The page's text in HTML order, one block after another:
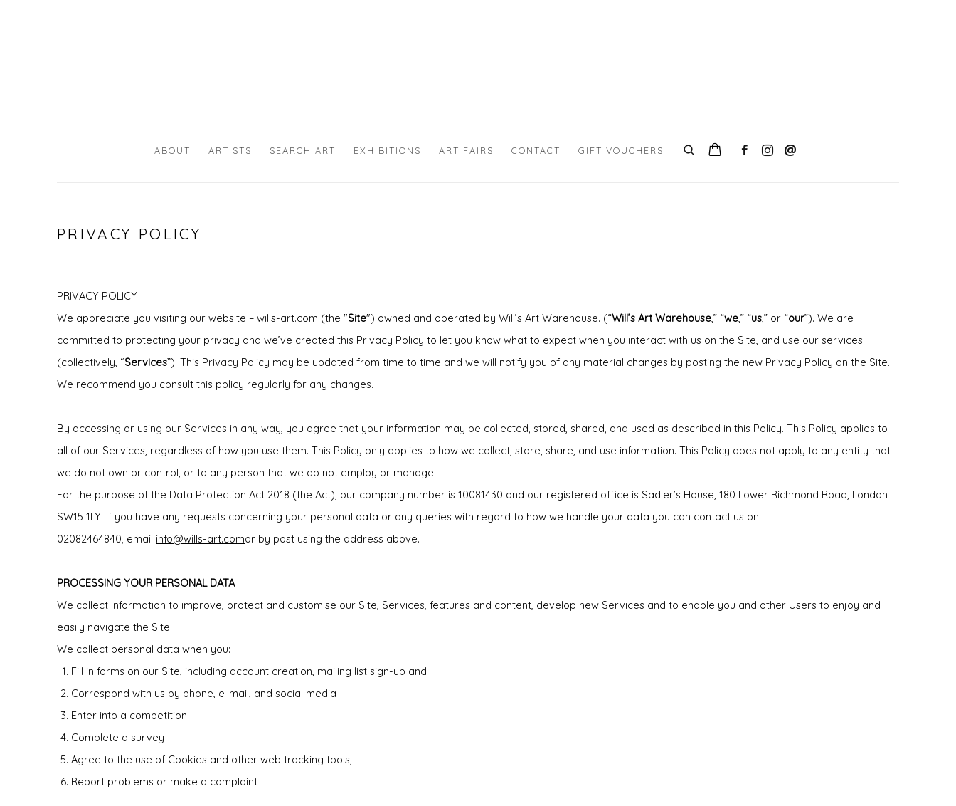
ABOUT ARTISTS SEARCH ART EXHIBITIONS ART FAIRS CONTACT GIFT VOUCHERS
PRIVACY POLICY
PRIVACY POLICY
We appreciate you visiting our website – wills-art.com (the "Site") owned and operated by Will’s Art Warehouse. (“Will’s Art Warehouse,” “we,” “us,” or “our”). We are
committed to protecting your privacy and we’ve created this Privacy Policy to let you know what to expect when you interact with us on the Site, and use our services
(collectively, “Services”). This Privacy Policy may be updated from time to time and we will notify you of any material changes by posting the new Privacy Policy on the Site.
We recommend you consult this policy regularly for any changes.
By accessing or using our Services in any way, you agree that your information may be collected, stored, shared, and used as described in this Policy. This Policy applies to
all of our Services, regardless of how you use them. This Policy only applies to how we collect, store, share, and use information. This Policy does not apply to any entity that
we do not own or control, or to any person that we do not employ or manage.
For the purpose of the Data Protection Act 2018 (the Act), our company number is 10081430 and our registered office is Sadler’s House, 180 Lower Richmond Road, London
SW15 1LY. If you have any requests concerning your personal data or any queries with regard to how we handle your data you can contact us on
02082464840, email info@wills-art.comor by post using the address above.
PROCESSING YOUR PERSONAL DATA
We collect information to improve, protect and customise our Site, Services, features and content, develop new Services and to enable you and other Users to enjoy and
easily navigate the Site.
We collect personal data when you:
Fill in forms on our Site, including account creation, mailing list sign-up and
Correspond with us by phone, e-mail, and social media
Enter into a competition
Complete a survey
Agree to the use of Cookies and other web tracking tools,
Report problems or make a complaint